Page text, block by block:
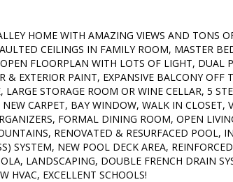
HOME WITH AMAZING VIEWS AND TONS
CEILINGS IN FAMILY ROOM, MASTER
FLOORPLAN WITH LOTS OF LIGHT, DUAL
& EXTERIOR PAINT, EXPANSIVE BALCONY OFF
LARGE STORAGE ROOM OR WINE CELLAR, 5
CARPET, BAY WINDOW, WALK IN CLOSET,
FORMAL DINING ROOM, OPEN
RENOVATED & RESURFACED POOL,
SYSTEM, NEW POOL DECK AREA,
LANDSCAPING, DOUBLE FRENCH DRAIN
HVAC, EXCELLENT SCHOOLS!